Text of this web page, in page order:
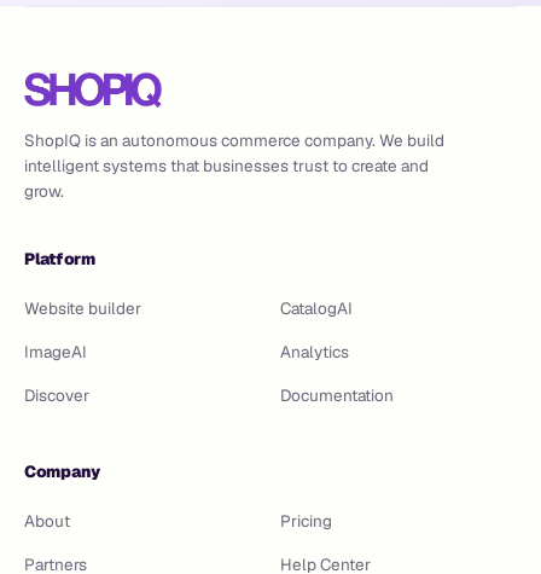
ShopIQ is an autonomous commerce company. We build
intelligent systems that businesses trust to create and
grow.
Platform
Website builder
CatalogAI
ImageAI
Analytics
Discover
Documentation
Company
About
Pricing
Partners
Help Center